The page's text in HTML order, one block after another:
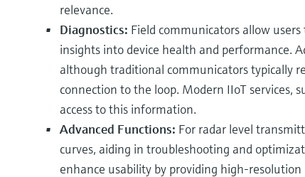
relevance.
Diagnostics: Field communicators allow
insights into device health and performance.
although traditional communicators typically
connection to the loop. Modern IIoT services,
access to this information.
Advanced Functions: For radar level
curves, aiding in troubleshooting and
enhance usability by providing high-